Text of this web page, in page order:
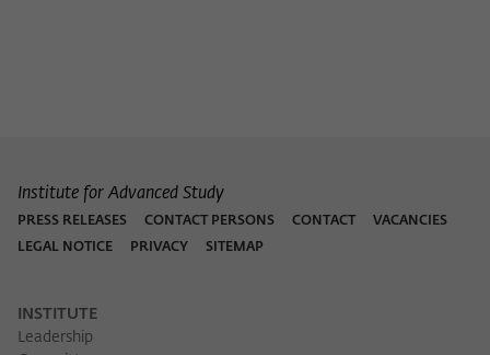
Institute for Advanced Study
PRESS RELEASES CONTACT PERSONS CONTACT
VACANCIES
LEGAL NOTICE
PRIVACY SITEMAP
INSTITUTE
Leadership